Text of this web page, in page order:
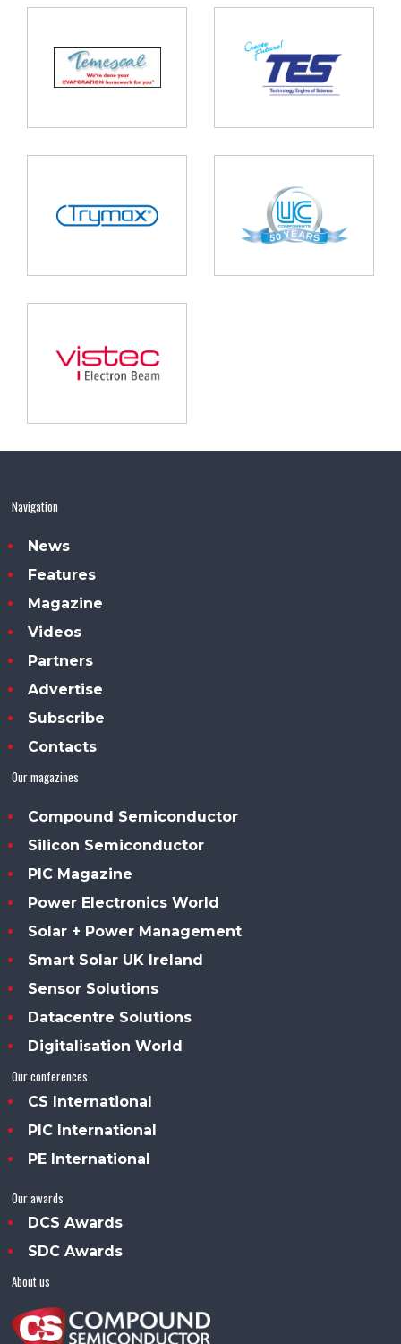
Navigation
News
Features
Magazine
Videos
Partners
Advertise
Subscribe
Contacts
Our magazines
Compound Semiconductor
Silicon Semiconductor
PIC Magazine
Power Electronics World
Solar + Power Management
Smart Solar UK Ireland
Sensor Solutions
Datacentre Solutions
Digitalisation World
Our conferences
CS International
PIC International
PE International
Our awards
DCS Awards
SDC Awards
About us